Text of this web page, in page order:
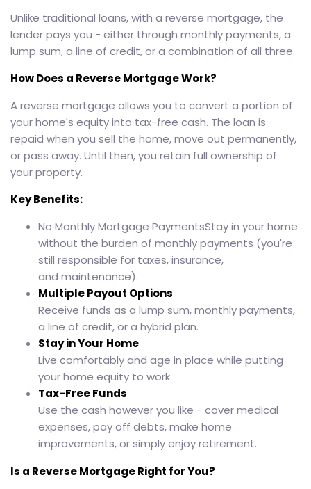
Unlike traditional loans, with a reverse mortgage, the
lender pays you - either through monthly payments, a
lump sum, a line of credit, or a combination of all three.
How Does a Reverse Mortgage Work?
A reverse mortgage allows you to convert a portion of
your home's equity into tax-free cash. The loan is
repaid when you sell the home, move out permanently,
or pass away. Until then, you retain full ownership of
your property.
Key Benefits:
No Monthly Mortgage PaymentsStay in your home
without the burden of monthly payments (you're
still responsible for taxes, insurance,
and maintenance).
Multiple Payout Options
Receive funds as a lump sum, monthly payments,
a line of credit, or a hybrid plan.
Stay in Your Home
Live comfortably and age in place while putting
your home equity to work.
Tax-Free Funds
Use the cash however you like - cover medical
expenses, pay off debts, make home
improvements, or simply enjoy retirement.
Is a Reverse Mortgage Right for You?